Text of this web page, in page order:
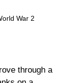
War 2
through a